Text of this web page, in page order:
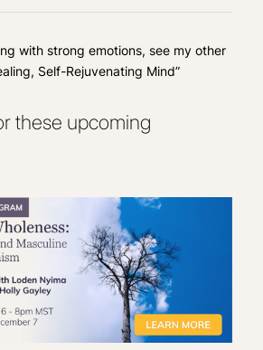
with strong emotions, see my other
Self-Rejuvenating Mind”
these upcoming